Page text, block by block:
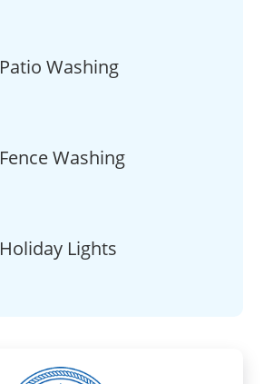
Patio Washing
Fence Washing
Holiday Lights